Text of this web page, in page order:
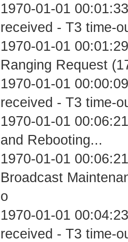
1970-01-01
received - T3 time-
1970-01-01
Ranging Request
1970-01-01
received - T3 time-
1970-01-01
and Rebooting...
1970-01-01
Broadcast
o
1970-01-01
received - T3 time-